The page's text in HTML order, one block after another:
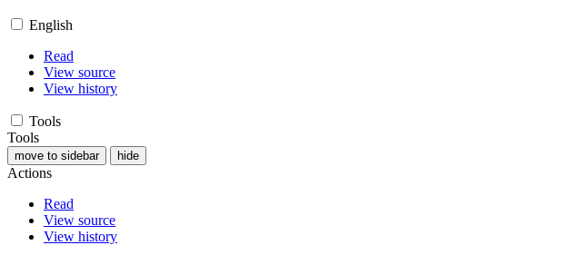
English
Read
View source
View history
Tools
Tools
move to sidebar hide
Actions
Read
View source
View history